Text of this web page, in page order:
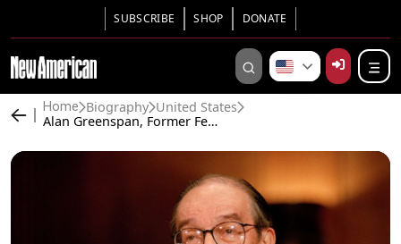
SUBSCRIBE SHOP DONATE
Home Biography United States
Alan Greenspan, Former Federal Reserve Chairman, Dies at 100